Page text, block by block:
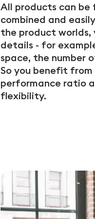
All products can be
combined and
the product worlds,
details - for
space, the number
So you benefit
performance ratio
flexibility.